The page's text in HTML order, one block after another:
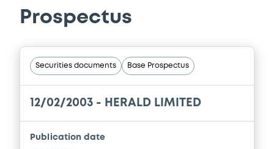
Prospectus
Securities documents Base Prospectus
12/02/2003 - HERALD LIMITED
Publication date